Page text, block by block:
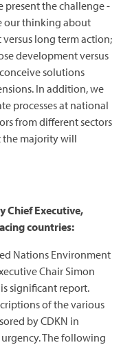
present the challenge -
our thinking about
long term action;
development versus
solutions
In addition, we
processes at national
from different sectors
the majority will
Chief Executive,
countries:
Nations Environment
Chair Simon
significant report.
of the various
by CDKN in
The following